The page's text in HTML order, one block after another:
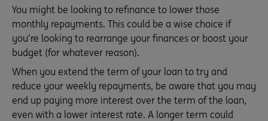
You might be looking to refinance to lower those
monthly repayments. This could be a wise choice if
you’re looking to rearrange your finances or boost your
budget (for whatever reason).
When you extend the term of your loan to try and
reduce your weekly repayments, be aware that you may
end up paying more interest over the term of the loan,
even with a lower interest rate. A longer term could